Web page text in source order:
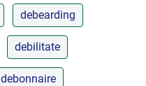
debearding
debilitate
debonnaire